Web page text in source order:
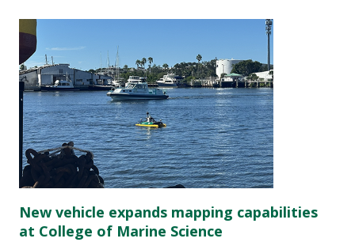
New vehicle expands mapping capabilities
at College of Marine Science